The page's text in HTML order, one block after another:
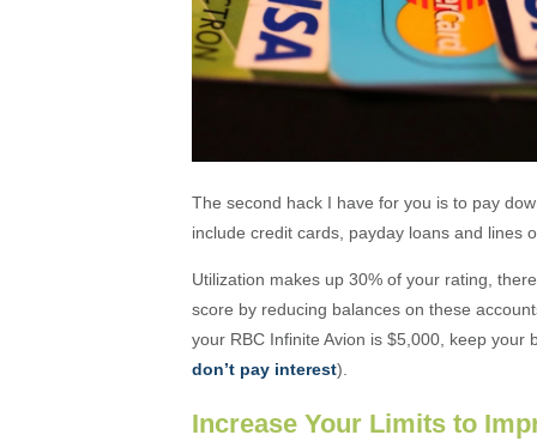
The second hack I have for you is to pay
include credit cards, payday loans and lines
Utilization makes up 30% of your rating,
score by reducing balances on these
your RBC Infinite Avion is $5,000, keep
don’t pay interest).
Increase Your Limits to